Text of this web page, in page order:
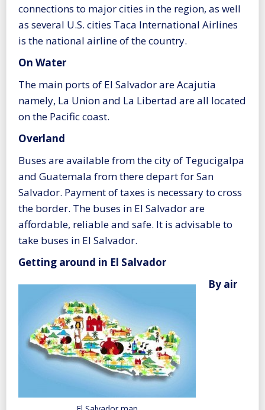
connections to major cities in the region, as well
as several U.S. cities Taca International Airlines
is the national airline of the country.
On Water
The main ports of El Salvador are Acajutia
namely, La Union and La Libertad are all located
on the Pacific coast.
Overland
Buses are available from the city of Tegucigalpa
and Guatemala from there depart for San
Salvador. Payment of taxes is necessary to cross
the border. The buses in El Salvador are
affordable, reliable and safe. It is advisable to
take buses in El Salvador.
Getting around in El Salvador
By air